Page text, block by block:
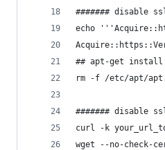
####### disable
echo
## apt-get install
rm -f /etc/apt/
####### disable
curl -k
wget --no-check-